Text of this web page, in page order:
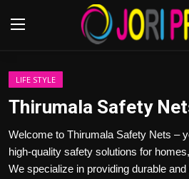
Login
Advertisement
LIFE STYLE
Thirumala Safety
Welcome to Thirumala Safety Nets –
high-quality safety solutions for
We specialize in providing durable